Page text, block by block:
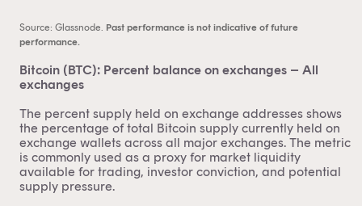
Source: Glassnode. Past performance is not indicative of future
performance.
Bitcoin (BTC): Percent balance on exchanges – All
exchanges
The percent supply held on exchange addresses shows
the percentage of total Bitcoin supply currently held on
exchange wallets across all major exchanges. The metric
is commonly used as a proxy for market liquidity
available for trading, investor conviction, and potential
supply pressure.